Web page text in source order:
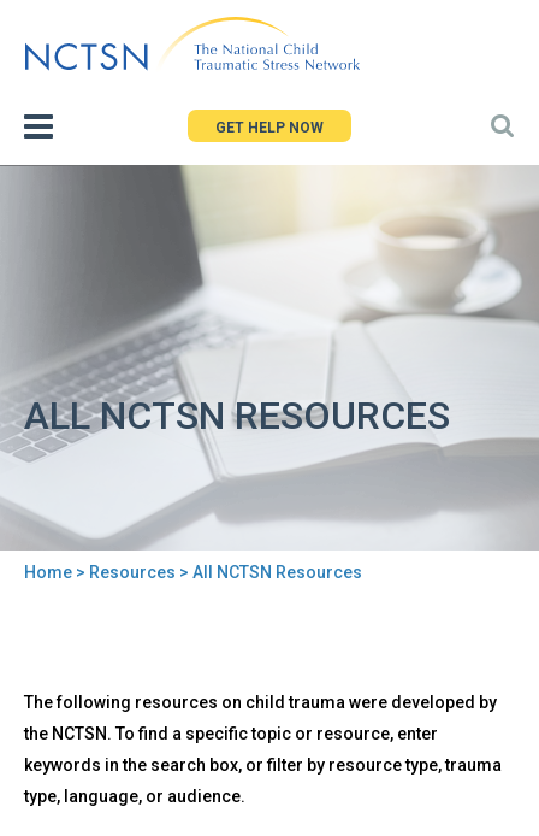
to
GET HELP NOW
ALL NCTSN RESOURCES
Home > Resources > All NCTSN Resources
to
top
All
NCTSN
Resources
The following resources on child trauma were developed by
the NCTSN. To find a specific topic or resource, enter
keywords in the search box, or filter by resource type, trauma
type, language, or audience.